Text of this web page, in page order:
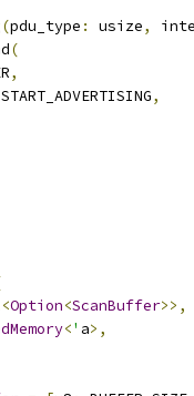
(pdu_type : usize,
(
,
START_ADVERTISING,
<Option<ScanBuffer>>,
<' a>,